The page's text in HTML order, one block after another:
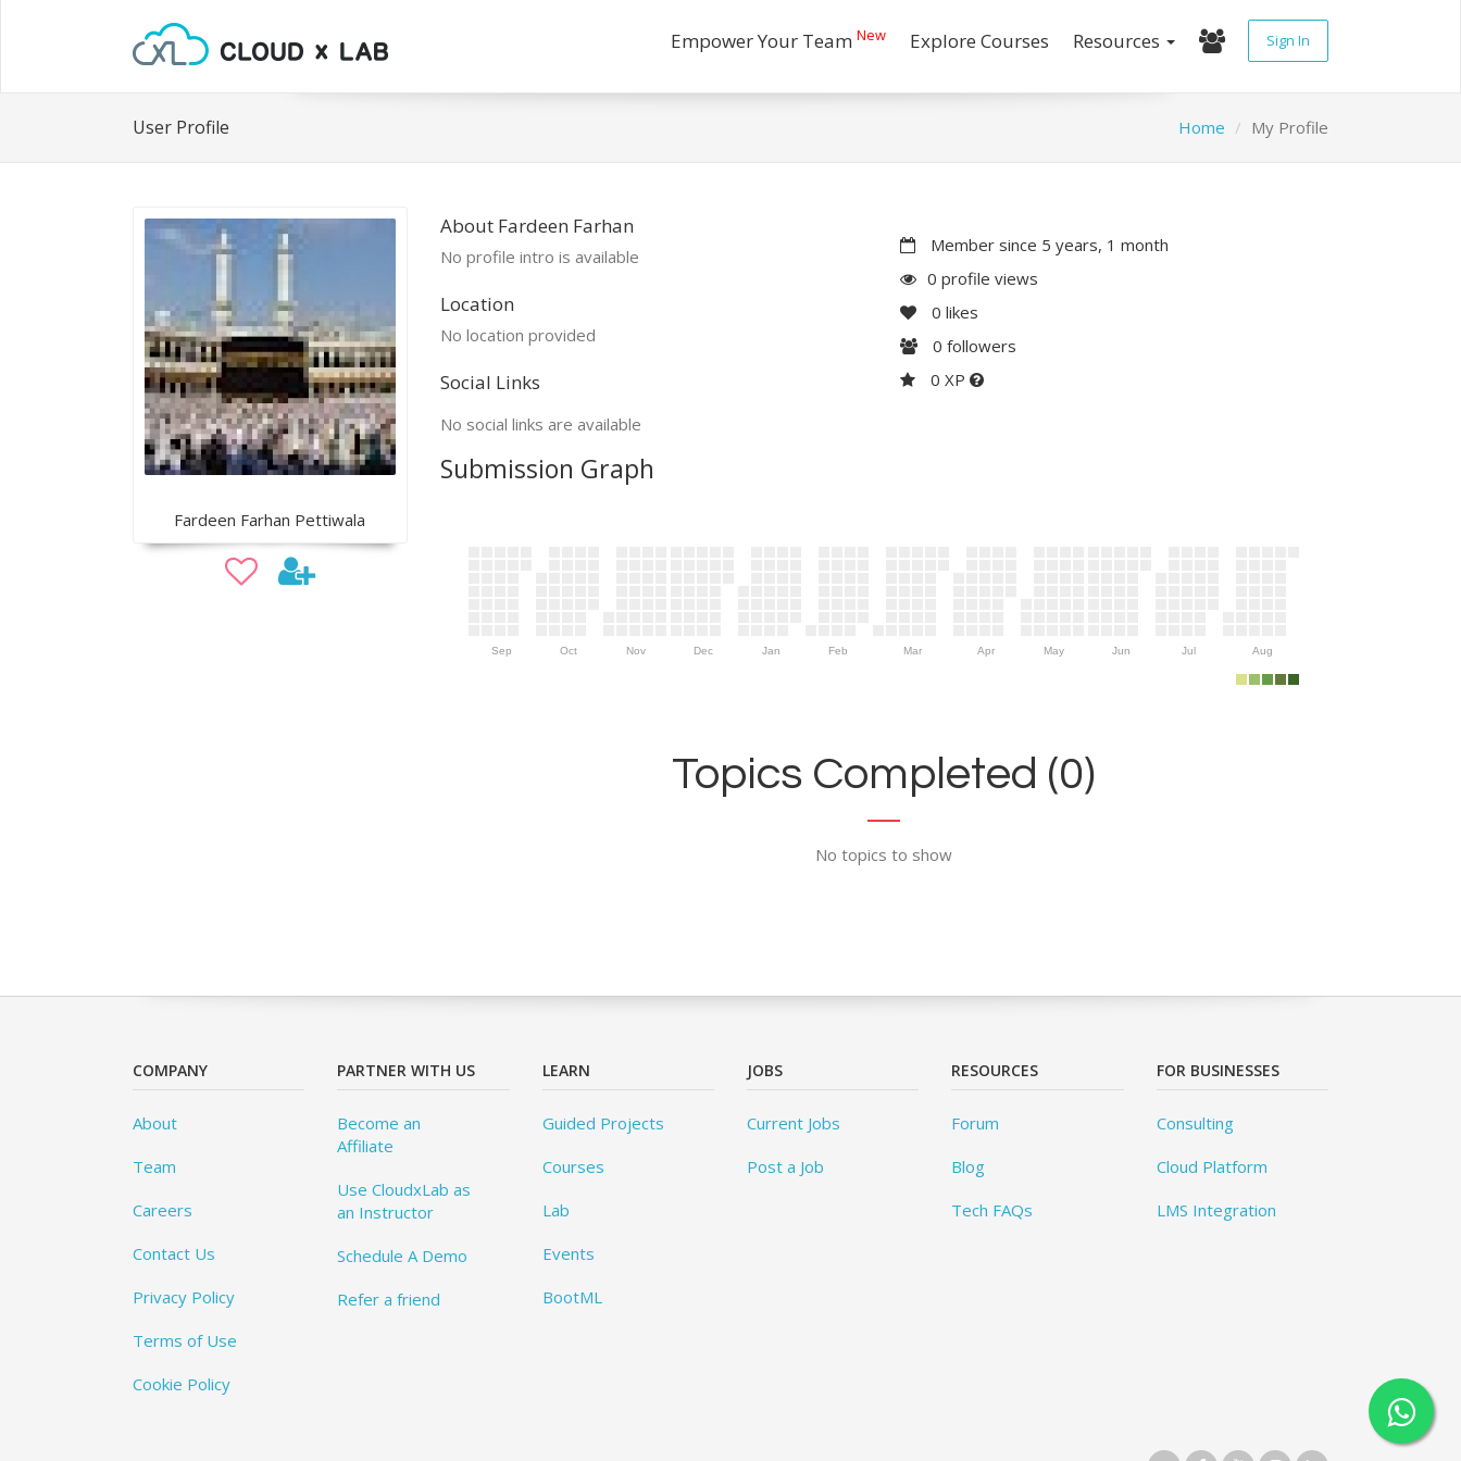
Empower Your Team New Explore Courses Resources Sign In
User Profile Home My Profile
Fardeen Farhan Pettiwala
About Fardeen Farhan
No profile intro is available
Location
No location provided
Social Links
No social links are available
Member since 5 years, 1 month
0 profile views
0 likes
0 followers
0 XP
Submission Graph
Sep Oct Nov Dec Jan Feb Mar Apr May Jun Jul Aug
Topics Completed (0)
No topics to show
COMPANY
About
Team
Careers
Contact Us
Privacy Policy
Terms of Use
Cookie Policy
PARTNER WITH US
Become an
Affiliate
Use CloudxLab as
an Instructor
Schedule A Demo
Refer a friend
LEARN
Guided Projects
Courses
Lab
Events
BootML
JOBS
Current Jobs
Post a Job
RESOURCES
Forum
Blog
Tech FAQs
FOR BUSINESSES
Consulting
Cloud Platform
LMS Integration